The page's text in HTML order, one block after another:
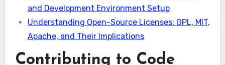
and Development Environment Setup
Understanding Open-Source Licenses: GPL, MIT,
Apache, and Their Implications
Contributing to Code